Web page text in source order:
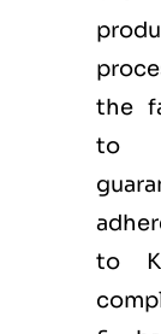
the
to
to